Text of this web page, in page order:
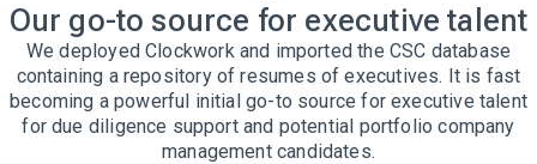
Our go-to source for executive talent
We deployed Clockwork and imported the CSC database
containing a repository of resumes of executives. It is fast
becoming a powerful initial go-to source for executive talent
for due diligence support and potential portfolio company
management candidates.